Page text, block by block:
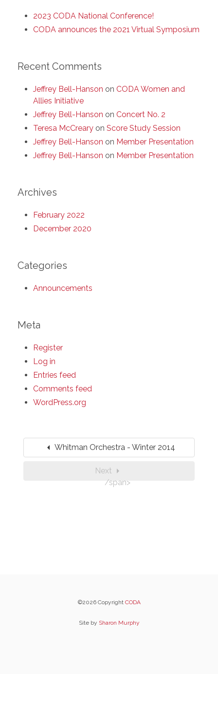
2023 CODA National Conference!
CODA announces the 2021 Virtual Symposium
Recent Comments
Jeffrey Bell-Hanson on CODA Women and
Allies Initiative
Jeffrey Bell-Hanson on Concert No. 2
Teresa McCreary on Score Study Session
Jeffrey Bell-Hanson on Member Presentation
Jeffrey Bell-Hanson on Member Presentation
Archives
February 2022
December 2020
Categories
Announcements
Meta
Register
Log in
Entries feed
Comments feed
WordPress.org
arrow_left Whitman Orchestra - Winter 2014
Next arrow_right
/span>
©2026 Copyright CODA
Site by Sharon Murphy